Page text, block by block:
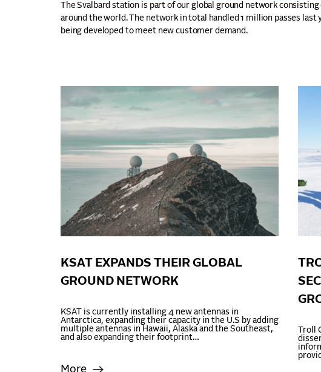
The Svalbard station is part of our global ground network
around the world. The network in total handled 1 million passes last
being developed to meet new customer demand.
KSAT EXPANDS THEIR GLOBAL
GROUND NETWORK
KSAT is currently installing 4 new antennas in
Antarctica, expanding their capacity in the U.S by adding
multiple antennas in Hawaii, Alaska and the Southeast,
and also expanding their footprint…
More
Troll